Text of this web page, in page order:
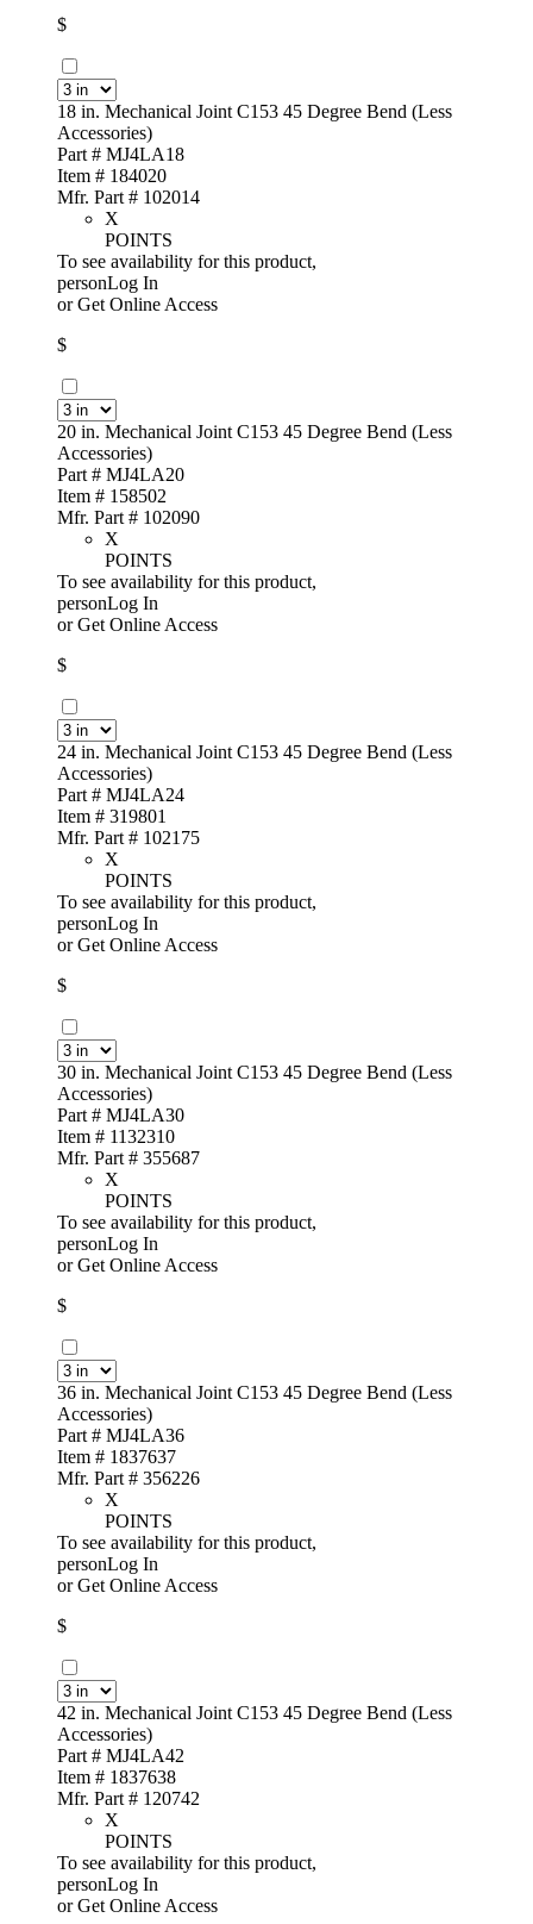
$
18 in. Mechanical Joint C153 45 Degree Bend (Less
Accessories)
Part # MJ4LA18
Item # 184020
Mfr. Part # 102014
X
POINTS
To see availability for this product,
personLog In
orGet Online Access
$
20 in. Mechanical Joint C153 45 Degree Bend (Less
Accessories)
Part # MJ4LA20
Item # 158502
Mfr. Part # 102090
X
POINTS
To see availability for this product,
personLog In
orGet Online Access
$
24 in. Mechanical Joint C153 45 Degree Bend (Less
Accessories)
Part # MJ4LA24
Item # 319801
Mfr. Part # 102175
X
POINTS
To see availability for this product,
personLog In
orGet Online Access
$
30 in. Mechanical Joint C153 45 Degree Bend (Less
Accessories)
Part # MJ4LA30
Item # 1132310
Mfr. Part # 355687
X
POINTS
To see availability for this product,
personLog In
orGet Online Access
$
36 in. Mechanical Joint C153 45 Degree Bend (Less
Accessories)
Part # MJ4LA36
Item # 1837637
Mfr. Part # 356226
X
POINTS
To see availability for this product,
personLog In
orGet Online Access
$
42 in. Mechanical Joint C153 45 Degree Bend (Less
Accessories)
Part # MJ4LA42
Item # 1837638
Mfr. Part # 120742
X
POINTS
To see availability for this product,
personLog In
orGet Online Access